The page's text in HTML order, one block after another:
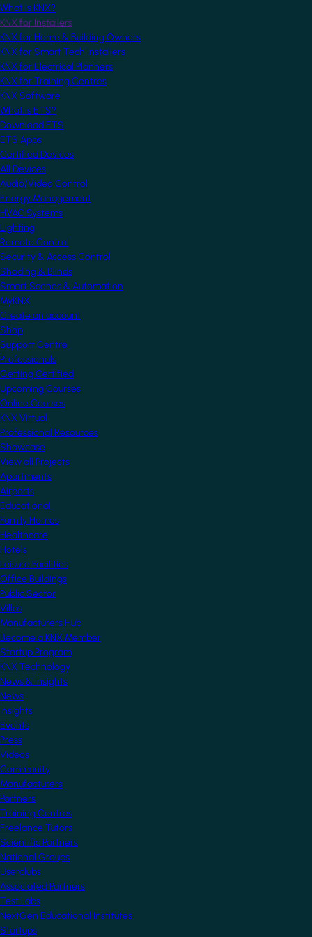
What is KNX?
KNX for Installers
KNX for Home & Building Owners
KNX for Smart Tech Installers
KNX for Electrical Planners
KNX for Training Centres
KNX Software
What is ETS?
Download ETS
ETS Apps
Certified Devices
All Devices
Audio/Video Control
Energy Management
HVAC Systems
Lighting
Remote Control
Security & Access Control
Shading & Blinds
Smart Scenes & Automation
MyKNX
Create an account
Shop
Support Centre
Professionals
Getting Certified
Upcoming Courses
Online Courses
KNX Virtual
Professional Resources
Showcase
View all Projects
Apartments
Airports
Educational
Family Homes
Healthcare
Hotels
Leisure Facilities
Office Buildings
Public Sector
Villas
Manufacturers Hub
Become a KNX Member
Startup Program
KNX Technology
News & Insights
News
Insights
Events
Press
Videos
Community
Manufacturers
Partners
Training Centres
Freelance Tutors
Scientific Partners
National Groups
Userclubs
Associated Partners
Test Labs
NextGen Educational Institutes
Startups